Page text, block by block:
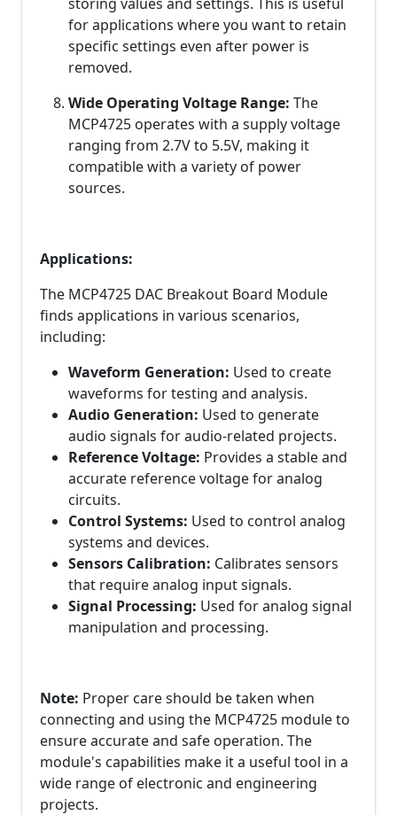
for applications where you want to retain
specific settings even after power is
removed.
Wide Operating Voltage Range: The
MCP4725 operates with a supply voltage
ranging from 2.7V to 5.5V, making it
compatible with a variety of power
sources.
Applications:
The MCP4725 DAC Breakout Board Module
finds applications in various scenarios,
including:
Waveform Generation: Used to create
waveforms for testing and analysis.
Audio Generation: Used to generate
audio signals for audio-related projects.
Reference Voltage: Provides a stable and
accurate reference voltage for analog
circuits.
Control Systems: Used to control analog
systems and devices.
Sensors Calibration: Calibrates sensors
that require analog input signals.
Signal Processing: Used for analog signal
manipulation and processing.
Note: Proper care should be taken when
connecting and using the MCP4725 module to
ensure accurate and safe operation. The
module's capabilities make it a useful tool in a
wide range of electronic and engineering
projects.